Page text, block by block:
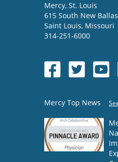
Mercy, St. Louis
615 South New
Saint Louis, Missouri
314-251-6000
Mercy Top News